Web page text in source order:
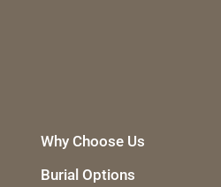
Why Choose Us
Burial Options